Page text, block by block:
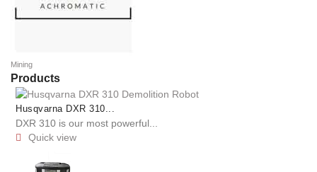
Mining
Products
Husqvarna DXR 310...
DXR 310 is our most powerful...
 Quick view